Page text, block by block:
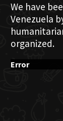
We have
Venezuela
organized.
Error